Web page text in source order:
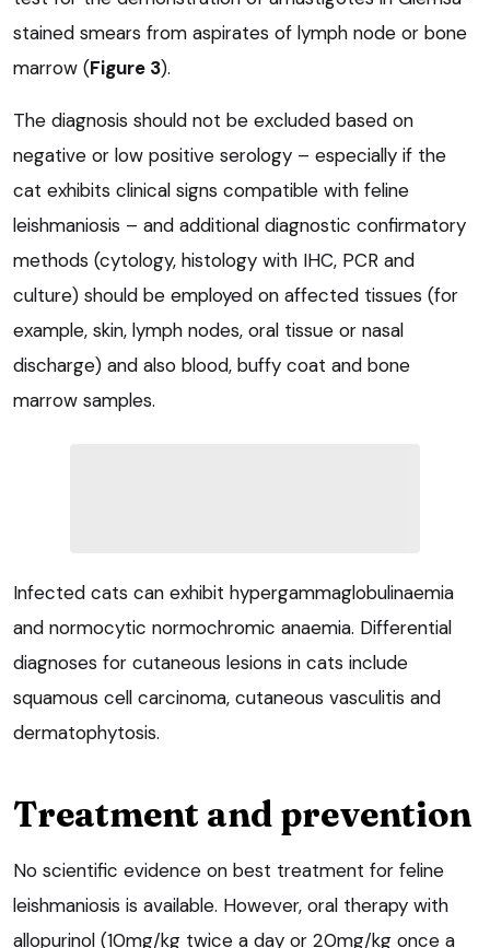
stained smears from aspirates of lymph node or bone
marrow (Figure 3).
The diagnosis should not be excluded based on
negative or low positive serology – especially if the
cat exhibits clinical signs compatible with feline
leishmaniosis – and additional diagnostic confirmatory
methods (cytology, histology with IHC, PCR and
culture) should be employed on affected tissues (for
example, skin, lymph nodes, oral tissue or nasal
discharge) and also blood, buffy coat and bone
marrow samples.
Infected cats can exhibit hypergammaglobulinaemia
and normocytic normochromic anaemia. Differential
diagnoses for cutaneous lesions in cats include
squamous cell carcinoma, cutaneous vasculitis and
dermatophytosis.
Treatment and prevention
No scientific evidence on best treatment for feline
leishmaniosis is available. However, oral therapy with
allopurinol (10mg/kg twice a day or 20mg/kg once a